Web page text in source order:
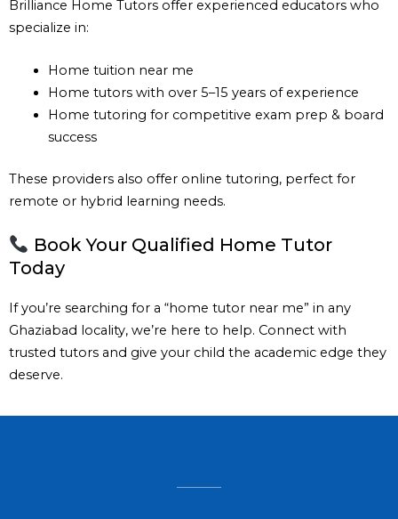
Brilliance Home Tutors offer experienced educators who
specialize in:
Home tuition near me
Home tutors with over 5–15 years of experience
Home tutoring for competitive exam prep & board
success
These providers also offer online tutoring, perfect for
remote or hybrid learning needs.
Book Your Qualified Home Tutor
Today
If you’re searching for a “home tutor near me” in any
Ghaziabad locality, we’re here to help. Connect with
trusted tutors and give your child the academic edge they
deserve.